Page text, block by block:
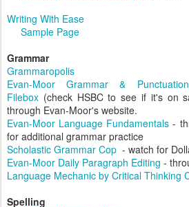
Writing With Ease
Sample Page
Grammar
Grammaropolis
Evan-Moor Grammar & Punctuation
Filebox (check HSBC to see if it's on
through Evan-Moor's website.
Evan-Moor Language Fundamentals -
for additional grammar practice
Scholastic Grammar Cop - watch for
Evan-Moor Daily Paragraph Editing -
Language Mechanic by Critical Thinking
Spelling